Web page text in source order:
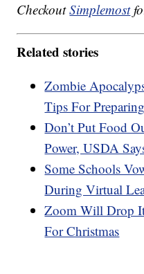
CheckoutSimplemost
Related stories
Zombie
Tips For
Don’t Put Food
Power, USDA
Some Schools
During Virtual
Zoom Will Drop
For Christmas